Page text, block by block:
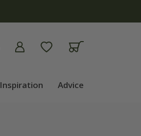
Inspiration Advice